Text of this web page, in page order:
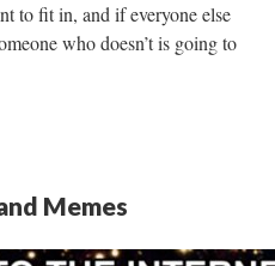
to fit in, and if everyone else
who doesn’t is going to
Memes